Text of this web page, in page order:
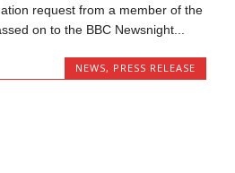
request from a member of the
on to the BBC Newsnight...
NEWS, PRESS RELEASE